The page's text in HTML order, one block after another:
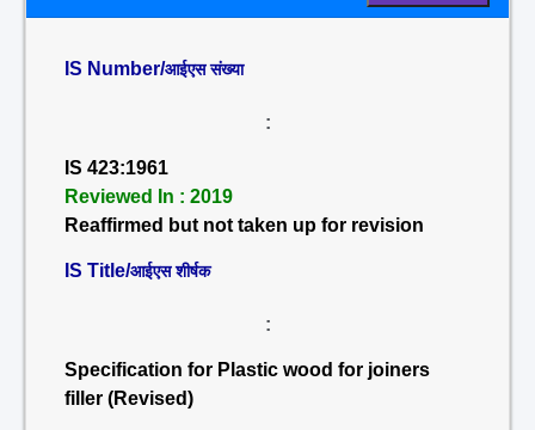
IS Number/आईएस संख्या
:
IS 423:1961
Reviewed In : 2019
Reaffirmed but not taken up for revision
IS Title/आईएस शीर्षक
:
Specification for Plastic wood for joiners
filler (Revised)